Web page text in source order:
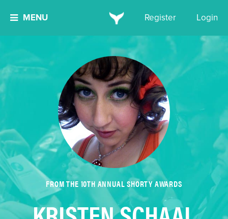
MENU Register Login
FROM THE 10TH ANNUAL SHORTY AWARDS